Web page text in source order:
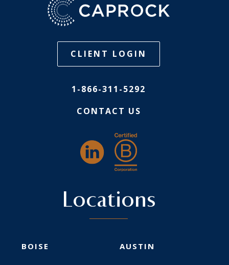
CLIENT LOGIN
1-866-311-5292
CONTACT US
Locations
BOISE AUSTIN